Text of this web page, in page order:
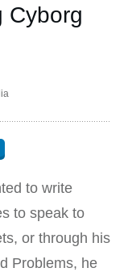
Cyborg
to write
to speak to
or through his
Problems, he